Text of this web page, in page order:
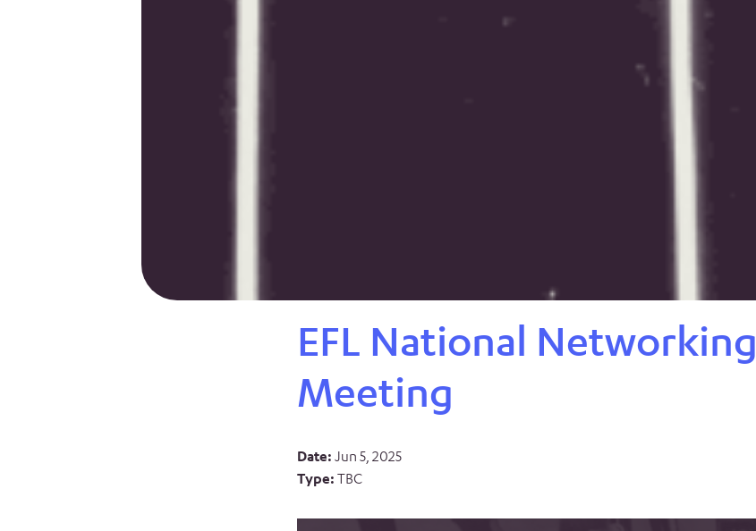
EFL National Networking
Meeting
Date: Jun 5, 2025
Type: TBC